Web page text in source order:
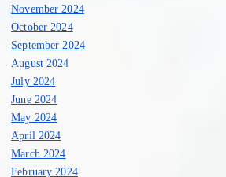
November 2024
October 2024
September 2024
August 2024
July 2024
June 2024
May 2024
April 2024
March 2024
February 2024